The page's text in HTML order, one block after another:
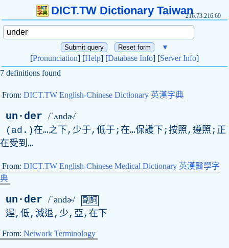
DICT.TW Dictionary Taiwan216.73.216.69
▼
[Pronunciation] [Help] [Database Info] [Server Info]
7 definitions found
From: DICT.TW English-Chinese Dictionary 英漢字典
un·der /ˈʌndɚ/
( ad .)在…之下,少于,低于;在…保護下;按照,遵照;正
在受到…
From: DICT.TW English-Chinese Medical Dictionary 英漢醫學字
典
un·der /ˈəndɚ/ 副詞
遲,低,減退,少,亞,在下
From: Network Terminology